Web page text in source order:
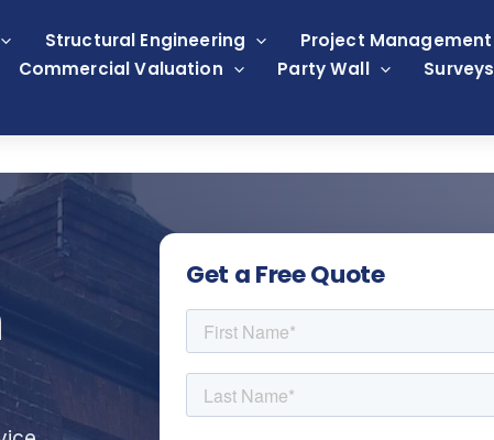
Structural Engineering
Project Management
Commercial Valuation Party Wall
Surveys
Get a Free Quote